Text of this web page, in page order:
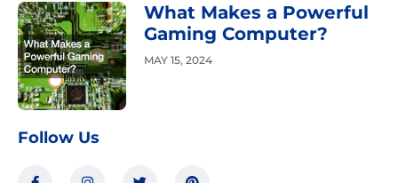
What Makes a Powerful
Gaming Computer?
MAY 15, 2024
Follow Us
F